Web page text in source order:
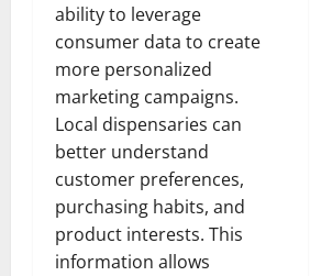
ability to leverage
consumer data to create
more personalized
marketing campaigns.
Local dispensaries can
better understand
customer preferences,
purchasing habits, and
product interests. This
information allows